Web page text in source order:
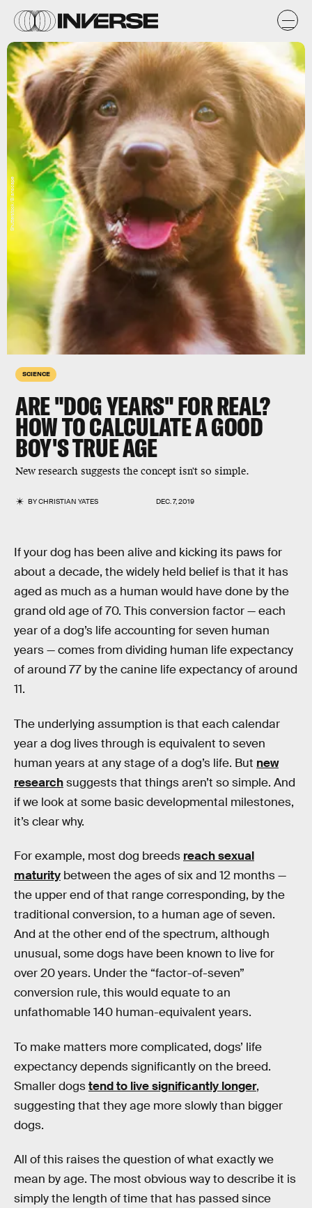
SCIENCE
ARE "DOG YEARS" FOR REAL?
HOW TO CALCULATE A GOOD
BOY'S TRUE AGE
New research suggests the concept isn't so simple.
BYCHRISTIAN YATES DEC. 7, 2019
Shutterstock/Blanscape
If your dog has been alive and kicking its paws for
about a decade, the widely held belief is that it has
aged as much as a human would have done by the
grand old age of 70. This conversion factor — each
year of a dog’s life accounting for seven human
years — comes from dividing human life expectancy
of around 77 by the canine life expectancy of around
11.
The underlying assumption is that each calendar
year a dog lives through is equivalent to seven
human years at any stage of a dog’s life. But new
researchsuggests that things aren’t so simple. And
if we look at some basic developmental milestones,
it’s clear why.
For example, most dog breeds reach sexual
maturity between the ages of six and 12 months —
the upper end of that range corresponding, by the
traditional conversion, to a human age of seven.
And at the other end of the spectrum, although
unusual, some dogs have been known to live for
over 20 years. Under the “factor-of-seven”
conversion rule, this would equate to an
unfathomable 140 human-equivalent years.
To make matters more complicated, dogs’ life
expectancy depends significantly on the breed.
Smaller dogstend to live significantly longer,
suggesting that they age more slowly than bigger
dogs.
All of this raises the question of what exactly we
mean by age. The most obvious way to describe it is
simply the length of time that has passed since